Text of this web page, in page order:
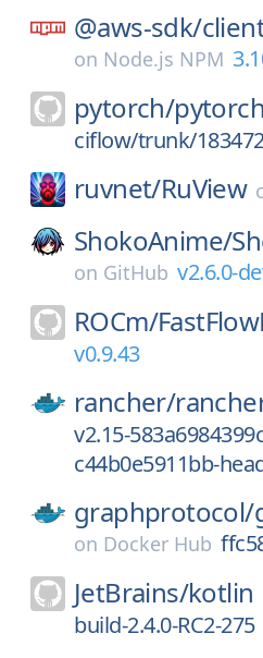
@aws-sdk/
on Node.js NPM
pytorch/pytorch
ciflow/trunk/
ruvnet/RuView
ShokoAnime/
on GitHub v2.6.0-
ROCm/
v0.9.43
rancher/
v2.15-
c44b0e5911bb-
graphprotocol/
on Docker Hub
JetBrains/kotlin
build-2.4.0-RC2-275